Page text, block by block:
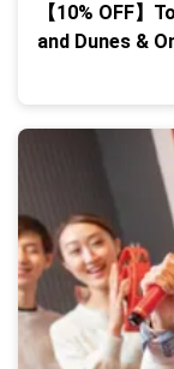
【10% OFF
and Dunes &